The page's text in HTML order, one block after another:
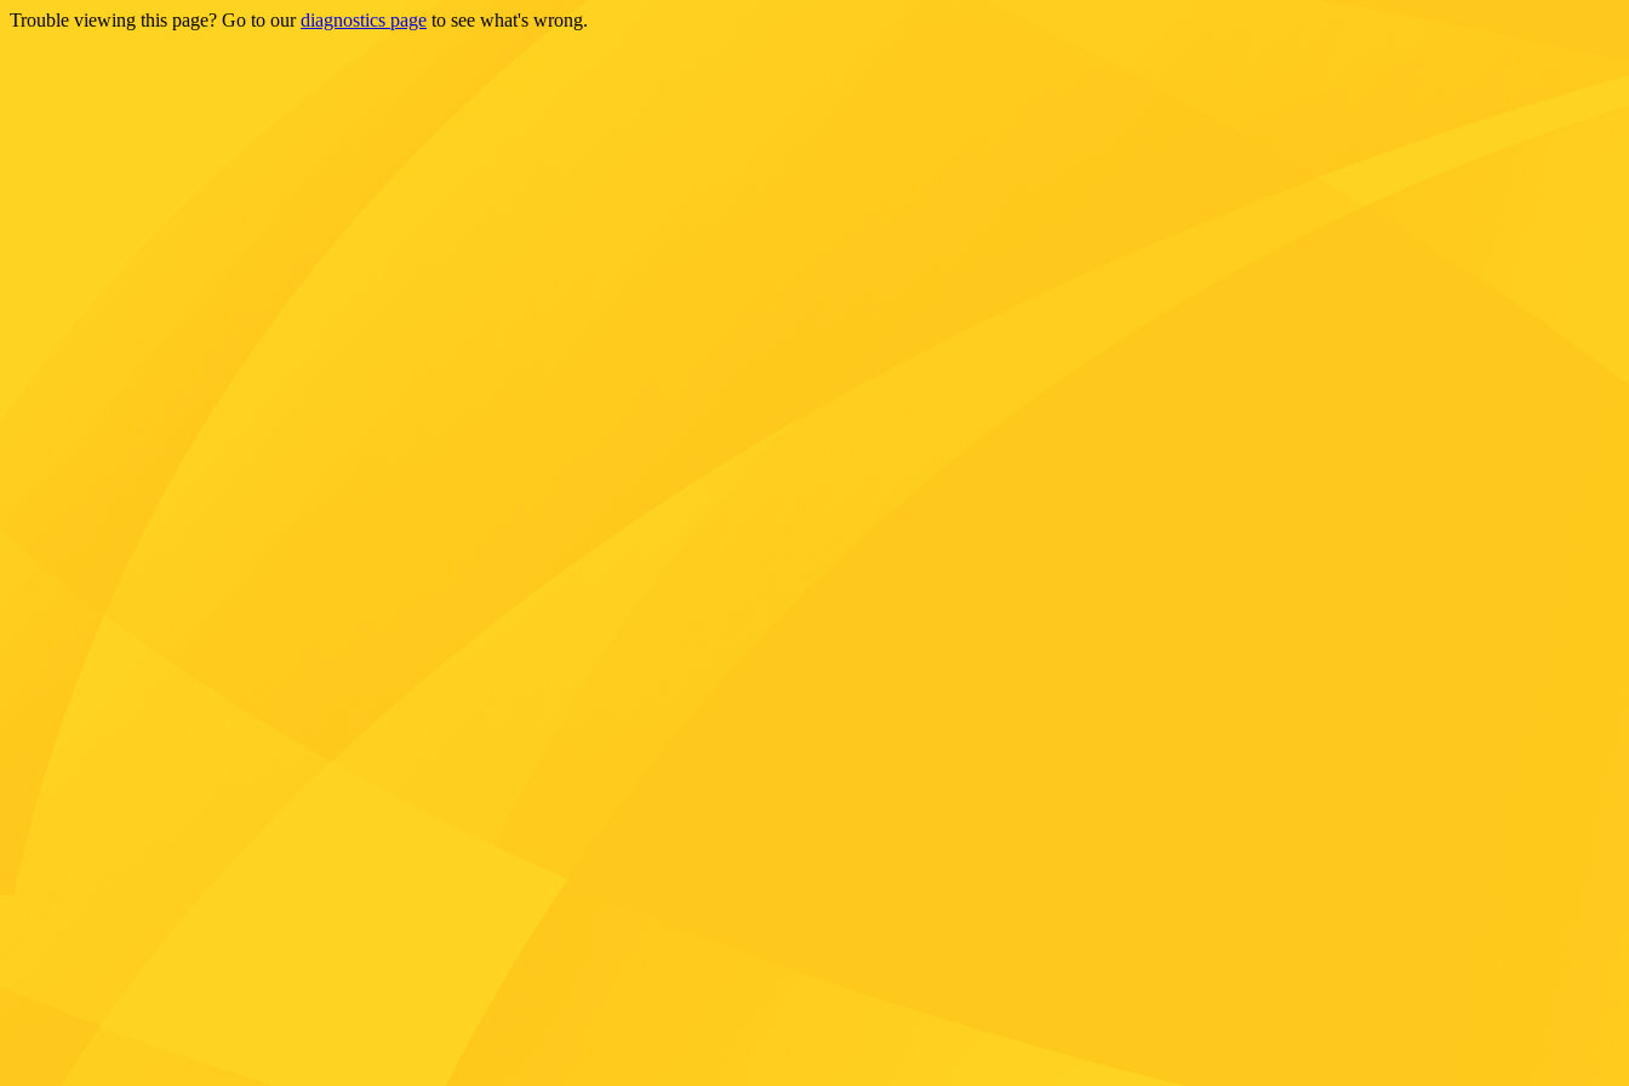
Trouble viewing this page? Go to ourdiagnostics page to see what's wrong.